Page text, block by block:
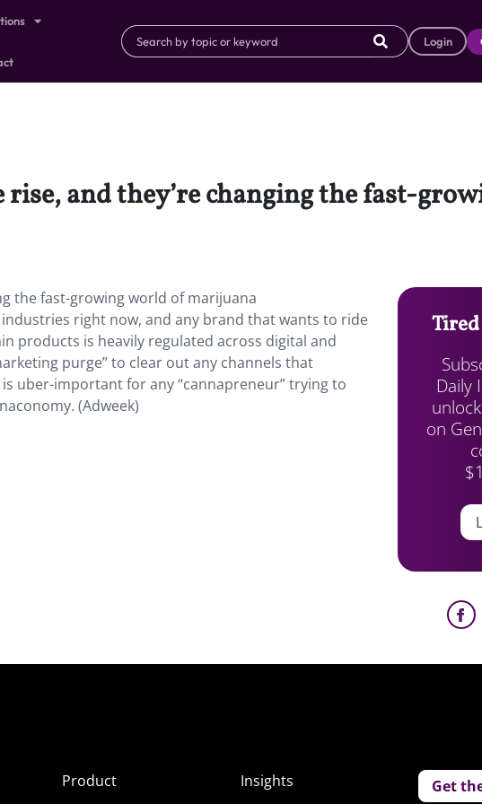
Login
and they’re changing the fast-
the fast-growing world of marijuana
right now, and any brand that wants to ride
products is heavily regulated across digital and
purge” to clear out any channels that
uber-important for any “cannapreneur” trying to
(Adweek)
Daily
on
Product
Insights
Get